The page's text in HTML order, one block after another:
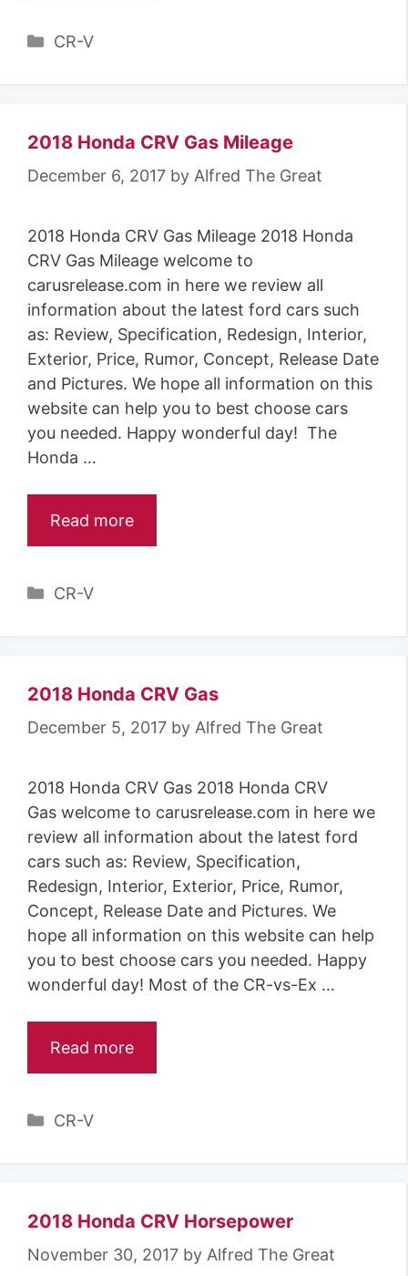
C
g
r
e
s
CR-V
2018 Honda CRV Gas Mileage
December 6, 2017 by Alfred The Great
2018 Honda CRV Gas Mileage 2018 Honda
CRV Gas Mileage welcome to
carusrelease.com in here we review all
information about the latest ford cars such
as: Review, Specification, Redesign, Interior,
Exterior, Price, Rumor, Concept, Release Date
and Pictures. We hope all information on this
website can help you to best choose cars
you needed. Happy wonderful day! The
Honda …
Read more
C
g
r
e
s
CR-V
2018 Honda CRV Gas
December 5, 2017 by Alfred The Great
2018 Honda CRV Gas 2018 Honda CRV
Gas welcome to carusrelease.com in here we
review all information about the latest ford
cars such as: Review, Specification,
Redesign, Interior, Exterior, Price, Rumor,
Concept, Release Date and Pictures. We
hope all information on this website can help
you to best choose cars you needed. Happy
wonderful day! Most of the CR-vs-Ex …
Read more
C
g
r
CR-V
2018 Honda CRV Horsepower
November 30, 2017 by Alfred The Great